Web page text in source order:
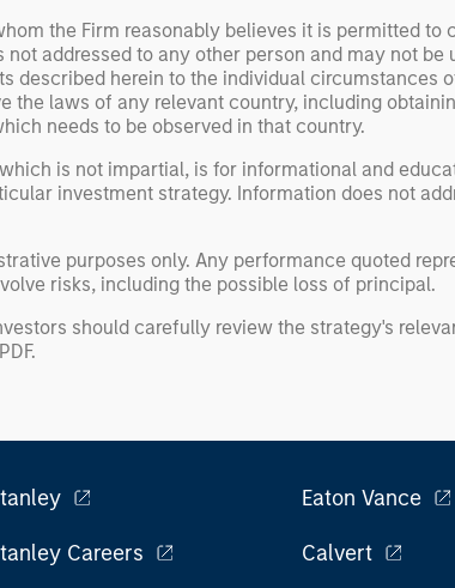
the Firm reasonably believes it is permitted
addressed to any other person and may not
described herein to the individual
the laws of any relevant country, including
needs to be observed in that country.
is not impartial, is for informational and
investment strategy. Information does not
purposes only. Any performance quoted
risks, including the possible loss of principal.
should carefully review the strategy's
.
Careers
Eaton Vance
Calvert